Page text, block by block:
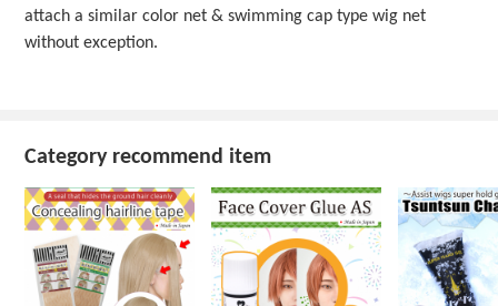
attach a similar color net & swimming cap type wig net
without exception.
Category recommend item